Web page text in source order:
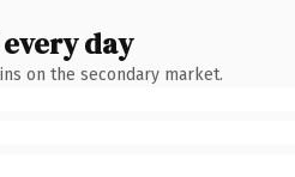
day
on the secondary market.